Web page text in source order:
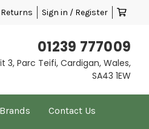
Sign in / Register
01239 777009
3, Parc Teifi, Cardigan, Wales,
SA43 1EW
Brands Contact Us